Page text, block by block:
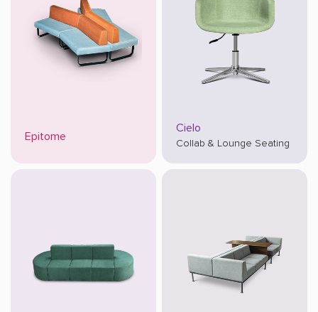
Epitome
Cielo
Collab & Lounge Seating